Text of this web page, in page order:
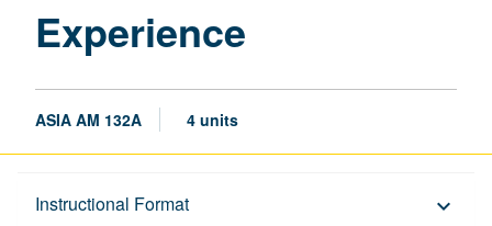
Experience
ASIA AM 132A 4 units
Instructional Format keyboard_arrow_down
Description